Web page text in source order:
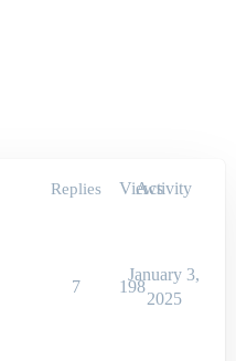
Replies Views
Activity
7 198
January 3,
2025